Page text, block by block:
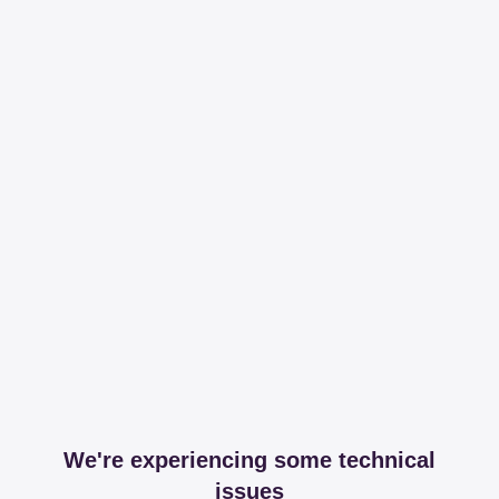
We're experiencing some technical
issues